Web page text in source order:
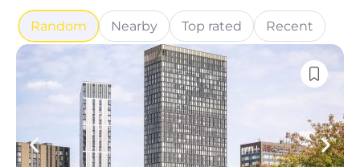
Random Nearby Top rated Recent